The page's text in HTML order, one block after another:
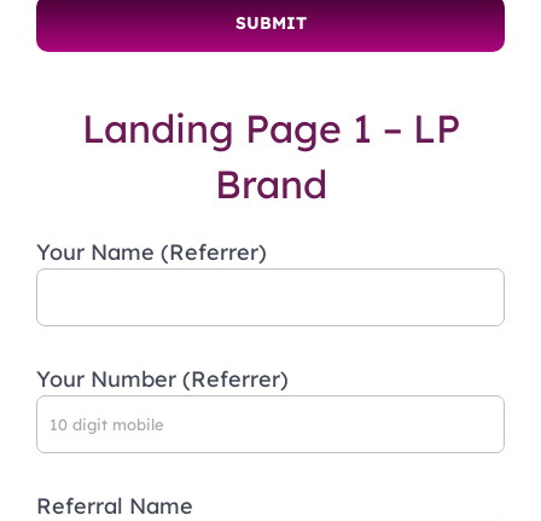
Landing Page 1 – LP
Brand
Your Name (Referrer)
Your Number (Referrer)
Referral Name